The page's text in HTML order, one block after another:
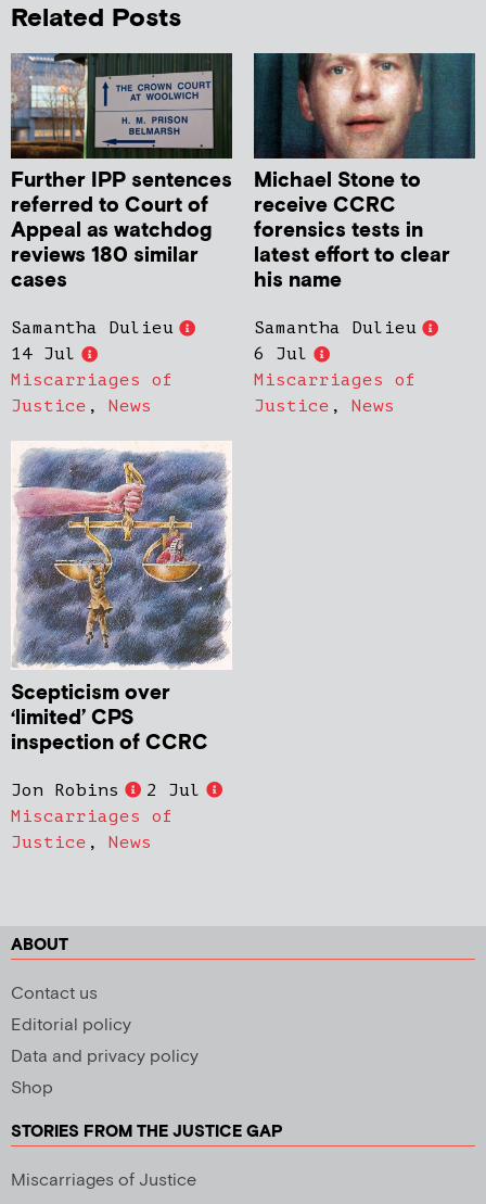
Related Posts
Further IPP sentences
referred to Court of
Appeal as watchdog
reviews 180 similar
cases
Samantha Dulieu
14 Jul
Miscarriages of
Justice , News
Michael Stone to
receive CCRC
forensics tests in
latest effort to clear
his name
Samantha Dulieu
6 Jul
Miscarriages of
Justice , News
Scepticism over
‘limited’ CPS
inspection of CCRC
Jon Robins
2 Jul
Miscarriages of
Justice , News
ABOUT
Contact us
Editorial policy
Data and privacy policy
Shop
STORIES FROM THE JUSTICE GAP
Miscarriages of Justice